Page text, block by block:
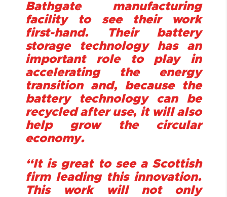
Bathgate manufacturing
facility to see their work
first-hand. Their battery
storage technology has an
important role to play in
accelerating the energy
transition and, because the
battery technology can be
recycled after use, it will also
help grow the circular
economy.
“It is great to see a Scottish
firm leading this innovation.
This work will not only